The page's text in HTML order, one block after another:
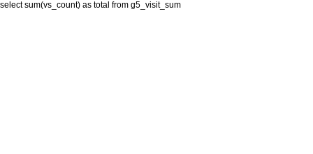
select sum(vs_count) as total from g5_visit_sum